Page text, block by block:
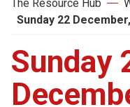
The Resource Hub
Sunday 22
Sunday